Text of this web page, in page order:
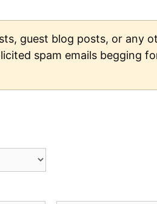
guest blog posts, or any
spam emails begging